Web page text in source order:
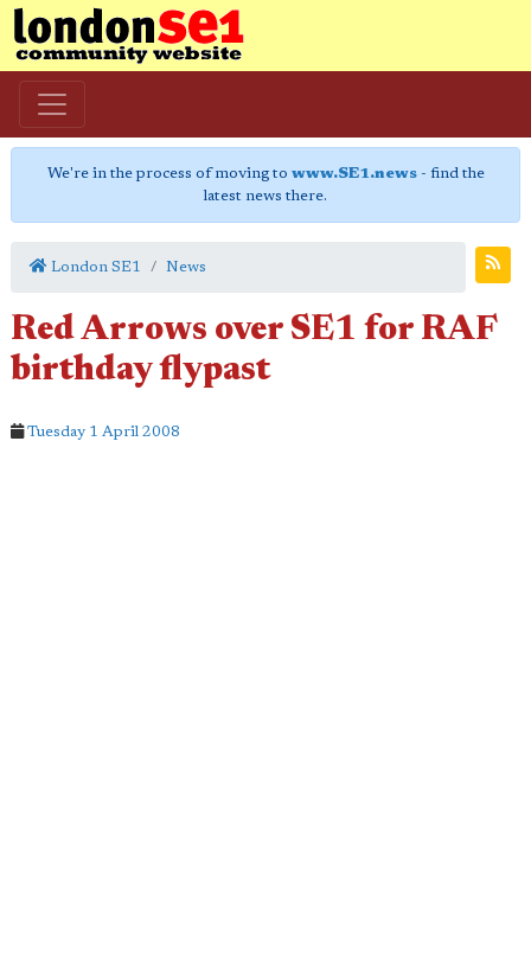
We're in the process of moving to www.SE1.news- find the
latest news there.
London SE1 News
Red Arrows over SE1 for RAF
birthday flypast
Tuesday 1 April 2008